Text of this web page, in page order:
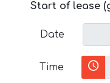
Start of lease
Date
Time